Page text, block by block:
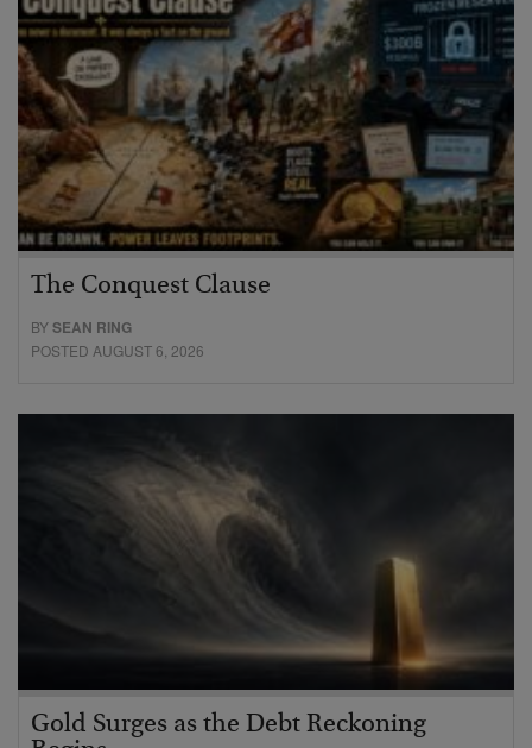
The Conquest Clause
BYSEAN RING
POSTED AUGUST 6, 2026
Gold Surges as the Debt Reckoning